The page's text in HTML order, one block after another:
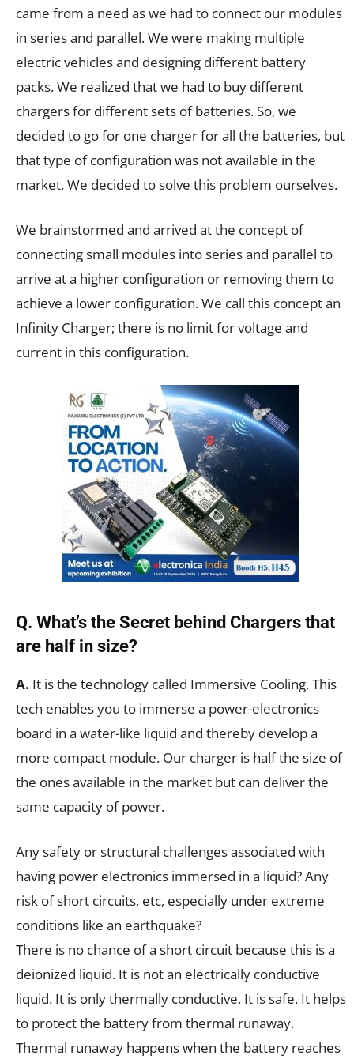
came from a need as we had to connect our modules
in series and parallel. We were making multiple
electric vehicles and designing different battery
packs. We realized that we had to buy different
chargers for different sets of batteries. So, we
decided to go for one charger for all the batteries, but
that type of configuration was not available in the
market. We decided to solve this problem ourselves.
We brainstormed and arrived at the concept of
connecting small modules into series and parallel to
arrive at a higher configuration or removing them to
achieve a lower configuration. We call this concept an
Infinity Charger; there is no limit for voltage and
current in this configuration.
Q. What’s the Secret behind Chargers that
are half in size?
A. It is the technology called Immersive Cooling. This
tech enables you to immerse a power-electronics
board in a water-like liquid and thereby develop a
more compact module. Our charger is half the size of
the ones available in the market but can deliver the
same capacity of power.
Any safety or structural challenges associated with
having power electronics immersed in a liquid? Any
risk of short circuits, etc, especially under extreme
conditions like an earthquake?
There is no chance of a short circuit because this is a
deionized liquid. It is not an electrically conductive
liquid. It is only thermally conductive. It is safe. It helps
to protect the battery from thermal runaway.
Thermal runaway happens when the battery reaches